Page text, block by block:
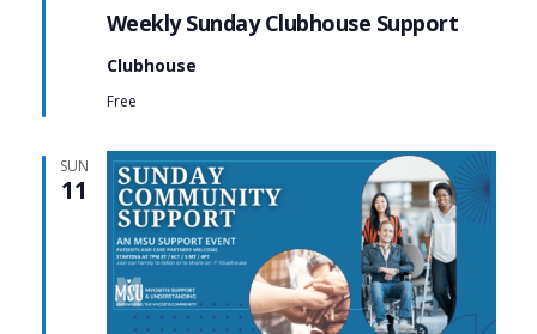
Weekly Sunday Clubhouse Support
Clubhouse
Free
SUN
11